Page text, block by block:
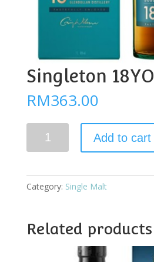
Singleton 18YO
RM363.00
18YO
Add to cart
Category: Single Malt
Related products